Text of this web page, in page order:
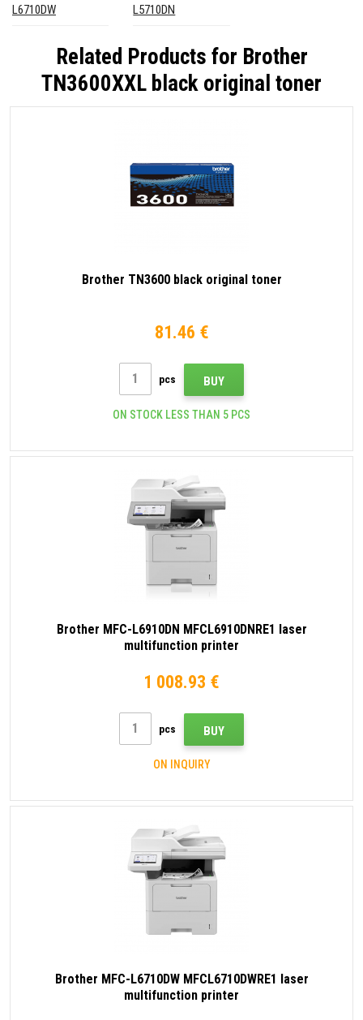
L6710DW L5710DN
Related Products for Brother
TN3600XXL black original toner
Brother TN3600 black original toner
81.46 €
pcs BUY
ON STOCK LESS THAN 5 PCS
Brother MFC-L6910DN MFCL6910DNRE1 laser
multifunction printer
1 008.93 €
pcs BUY
ON INQUIRY
Brother MFC-L6710DW MFCL6710DWRE1 laser
multifunction printer